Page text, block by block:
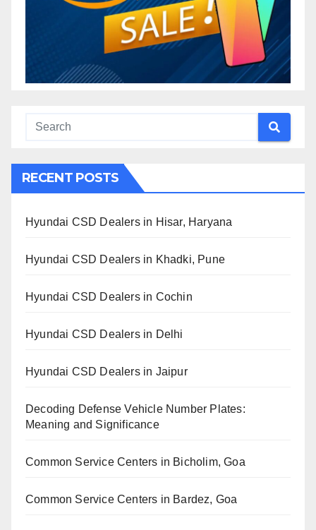
RECENT POSTS
Hyundai CSD Dealers in Hisar, Haryana
Hyundai CSD Dealers in Khadki, Pune
Hyundai CSD Dealers in Cochin
Hyundai CSD Dealers in Delhi
Hyundai CSD Dealers in Jaipur
Decoding Defense Vehicle Number Plates:
Meaning and Significance
Common Service Centers in Bicholim, Goa
Common Service Centers in Bardez, Goa